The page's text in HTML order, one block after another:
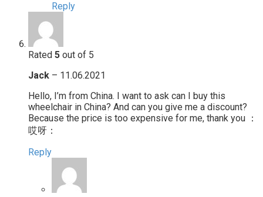
Reply
Rated 5 out of 5
Jack – 11.06.2021
Hello, I’m from China. I want to ask can I buy this
wheelchair in China? And can you give me a discount?
Because the price is too expensive for me, thank you ：
哎呀：
Reply